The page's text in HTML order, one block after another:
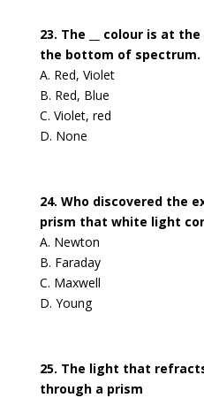
23. The __ colour is at
the bottom of spectrum.
A. Red, Violet
B. Red, Blue
C. Violet, red
D. None
24. Who discovered the
prism that white light
A. Newton
B. Faraday
C. Maxwell
D. Young
25. The light that
through a prism